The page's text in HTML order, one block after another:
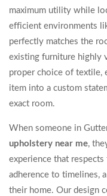
maximum utility while
efficient environments
perfectly matches the
existing furniture highly
proper choice of textile,
item into a custom
exact room.
When someone in
upholstery near me,
experience that
adherence to timelines,
their home. Our design